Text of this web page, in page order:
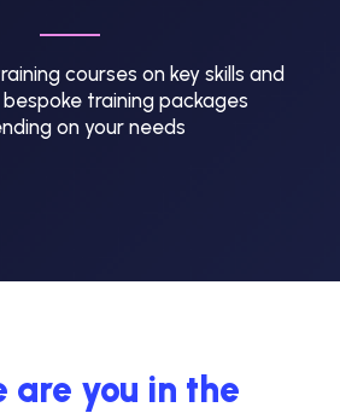
courses on key skills and
training packages
on your needs
are you in the